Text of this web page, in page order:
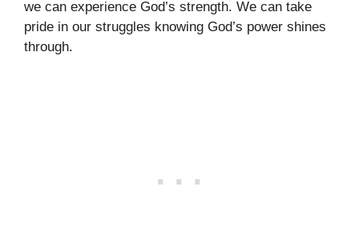
we can experience God’s strength. We can take
pride in our struggles knowing God’s power shines
through.